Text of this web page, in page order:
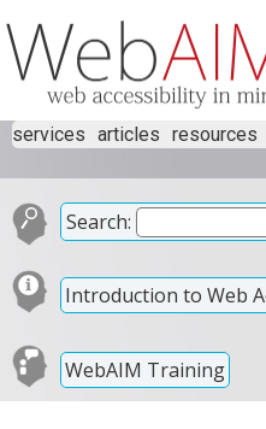
services articles resources
Search:
Introduction to Web
WebAIM Training